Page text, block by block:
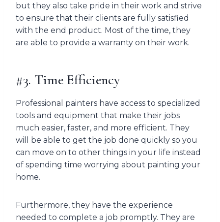
but they also take pride in their work and strive
to ensure that their clients are fully satisfied
with the end product. Most of the time, they
are able to provide a warranty on their work.
#3. Time Efficiency
Professional painters have access to specialized
tools and equipment that make their jobs
much easier, faster, and more efficient. They
will be able to get the job done quickly so you
can move on to other things in your life instead
of spending time worrying about painting your
home.
Furthermore, they have the experience
needed to complete a job promptly. They are